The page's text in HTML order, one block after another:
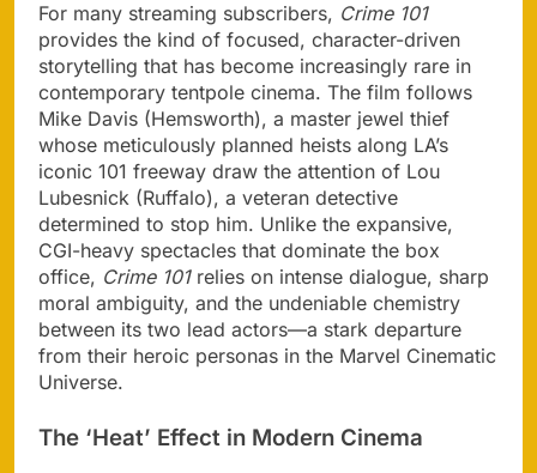
For many streaming subscribers, Crime 101
provides the kind of focused, character-driven
storytelling that has become increasingly rare in
contemporary tentpole cinema. The film follows
Mike Davis (Hemsworth), a master jewel thief
whose meticulously planned heists along LA’s
iconic 101 freeway draw the attention of Lou
Lubesnick (Ruffalo), a veteran detective
determined to stop him. Unlike the expansive,
CGI-heavy spectacles that dominate the box
office, Crime 101relies on intense dialogue, sharp
moral ambiguity, and the undeniable chemistry
between its two lead actors—a stark departure
from their heroic personas in the Marvel Cinematic
Universe.
The ‘Heat’ Effect in Modern Cinema